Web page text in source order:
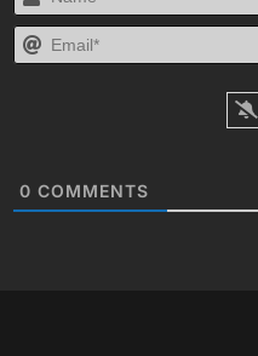
0 COMMENTS